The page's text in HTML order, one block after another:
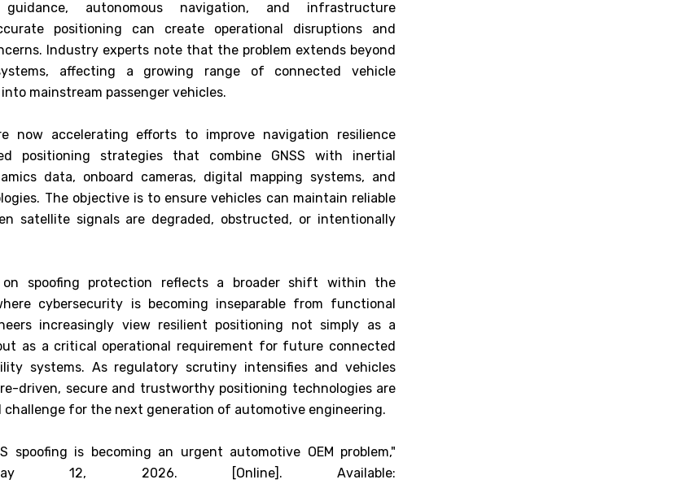
autonomous navigation, and infrastructure
positioning can create operational disruptions and
Industry experts note that the problem extends beyond
affecting a growing range of connected vehicle
mainstream passenger vehicles.
now accelerating efforts to improve navigation resilience
positioning strategies that combine GNSS with inertial
data, onboard cameras, digital mapping systems, and
The objective is to ensure vehicles can maintain reliable
satellite signals are degraded, obstructed, or intentionally
spoofing protection reflects a broader shift within the
cybersecurity is becoming inseparable from functional
increasingly view resilient positioning not simply as a
as a critical operational requirement for future connected
systems. As regulatory scrutiny intensifies and vehicles
driven, secure and trustworthy positioning technologies are
challenge for the next generation of automotive engineering.
spoofing is becoming an urgent automotive OEM problem,"
12, 2026. [Online]. Available: